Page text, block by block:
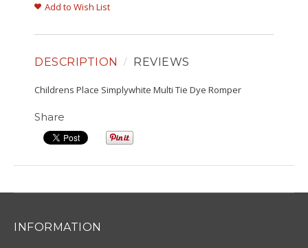
Add to Wish List
DESCRIPTION REVIEWS
Childrens Place Simplywhite Multi Tie Dye Romper
Share
INFORMATION